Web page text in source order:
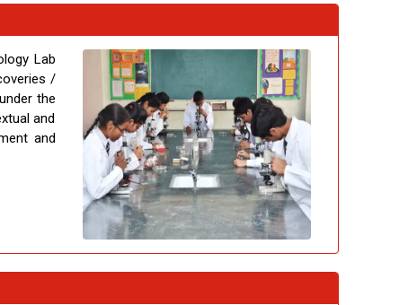
Lab
/
the
and
and